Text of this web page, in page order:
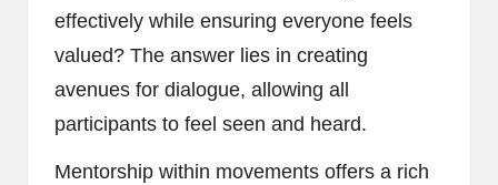
effectively while ensuring everyone feels
valued? The answer lies in creating
avenues for dialogue, allowing all
participants to feel seen and heard.
Mentorship within movements offers a rich